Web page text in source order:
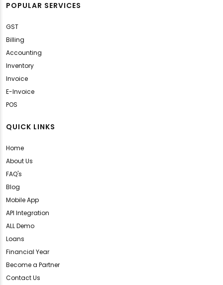
POPULAR SERVICES
GST
Billing
Accounting
Inventory
Invoice
E-Invoice
POS
QUICK LINKS
Home
About Us
FAQ's
Blog
Mobile App
API Integration
ALL Demo
Loans
Financial Year
Become a Partner
Contact Us